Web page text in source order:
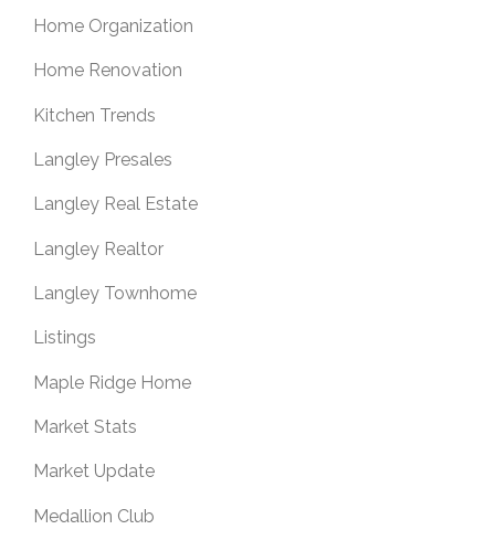
Home Organization
Home Renovation
Kitchen Trends
Langley Presales
Langley Real Estate
Langley Realtor
Langley Townhome
Listings
Maple Ridge Home
Market Stats
Market Update
Medallion Club